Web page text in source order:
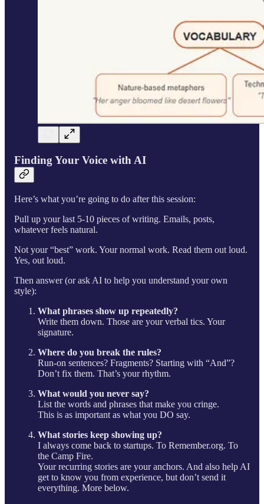
Finding Your Voice with AI
Here’s what you’re going to do after this session:
Pull up your last 5-10 pieces of writing. Emails, posts,
whatever feels natural.
Not your “best” work. Your normal work. Read them out loud.
Yes, out loud.
Then answer (or ask AI to help you understand your own
style):
What phrases show up repeatedly?
Write them down. Those are your verbal tics. Your
signature.
Where do you break the rules?
Run-on sentences? Fragments? Starting with “And”?
Don’t fix them. That’s your rhythm.
What would you never say?
List the words and phrases that make you cringe.
This is as important as what you DO say.
What stories keep showing up?
I always come back to startups. To Remember.org. To
the Camp Fire.
Your recurring stories are your anchors. And also help AI
get to know you from experience, but don’t send it
everything. More below.